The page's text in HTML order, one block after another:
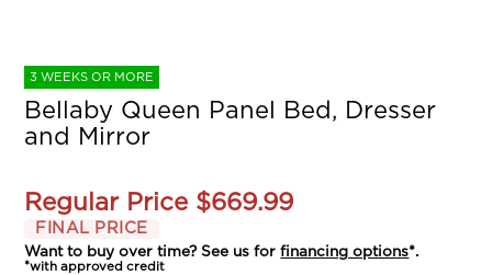
3 WEEKS OR MORE
Bellaby Queen Panel Bed, Dresser
and Mirror
Regular Price $669.99
FINAL PRICE
Want to buy over time? See us forfinancing options*.
*with approved credit